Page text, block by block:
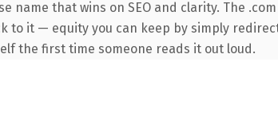
that wins on SEO and clarity. The
it — equity you can keep by simply
the first time someone reads it out loud.